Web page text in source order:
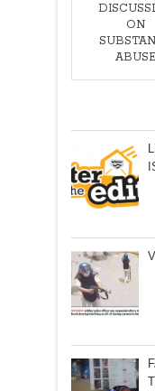
ON
ABUSE